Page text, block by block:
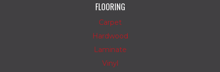
FLOORING
Carpet
Hardwood
Laminate
Vinyl